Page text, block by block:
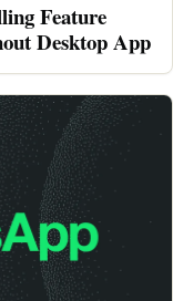
Feature
Desktop App